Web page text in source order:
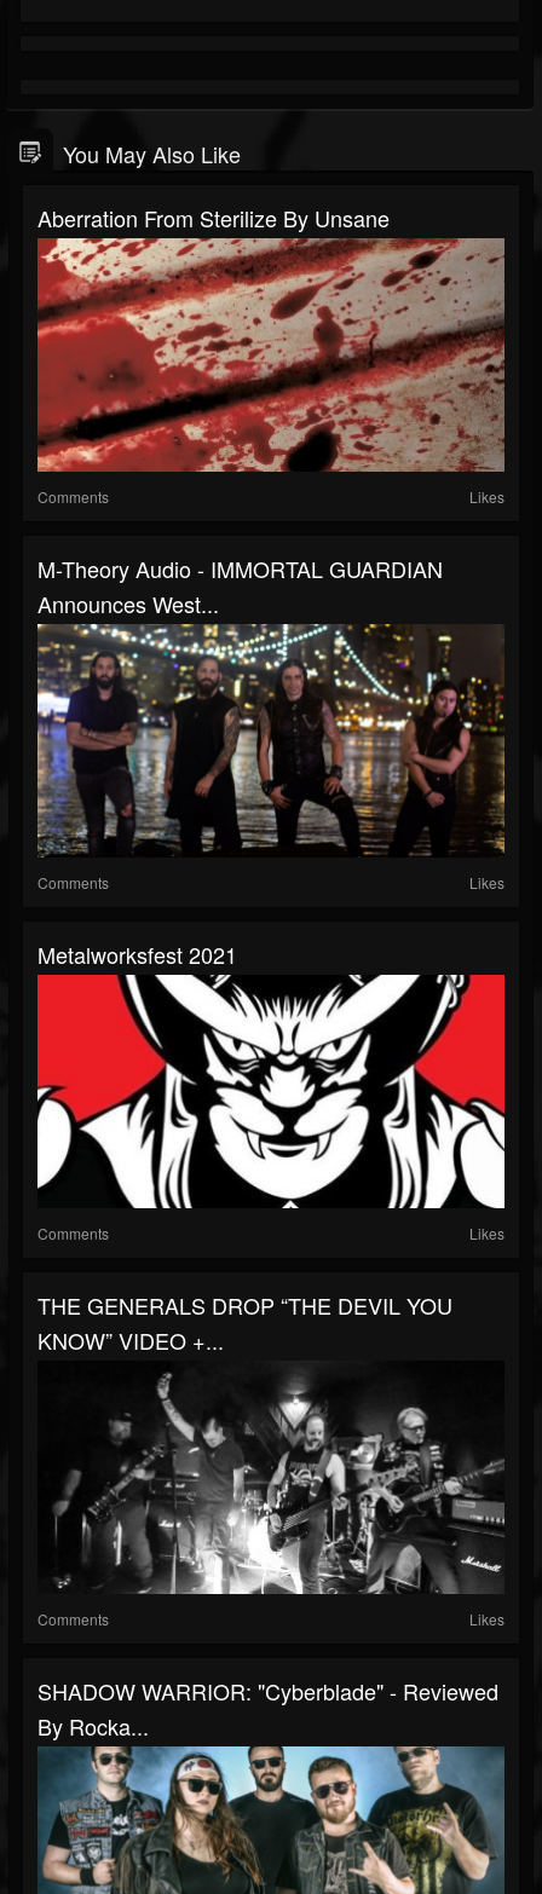
You May Also Like
Aberration From Sterilize By Unsane
Comments Likes
M-Theory Audio - IMMORTAL GUARDIAN
Announces West...
Comments Likes
Metalworksfest 2021
Comments Likes
THE GENERALS DROP “THE DEVIL YOU
KNOW” VIDEO +...
Comments Likes
SHADOW WARRIOR: "Cyberblade" - Reviewed
By Rocka...